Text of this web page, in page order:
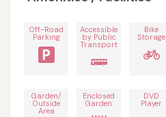
Off-Road
Parking
Accessible
by Public
Transport
Bike
Storage
Garden/
Outside
Area
Enclosed
Garden
DVD
Player